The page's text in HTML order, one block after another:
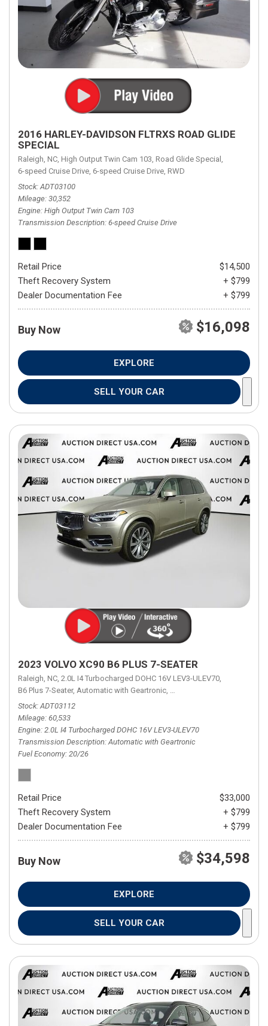
2016 HARLEY-DAVIDSON FLTRXS ROAD GLIDE
SPECIAL
Raleigh, NC, High Output Twin Cam 103, Road Glide Special,
6-speed Cruise Drive, 6-speed Cruise Drive, RWD
Stock ADT03100
Mileage 30,352
Engine High Output Twin Cam 103
Transmission Description 6-speed Cruise Drive
Retail Price
$14,500
Theft Recovery System
+ $799
Dealer Documentation Fee
+ $799
Buy Now $16,098
EXPLORE
SELL YOUR CAR
2023 VOLVO XC90 B6 PLUS 7-SEATER
Raleigh, NC, 2.0L I4 Turbocharged DOHC 16V LEV3-ULEV70,
B6 Plus 7-Seater, Automatic with Geartronic, Automatic with Geartronic,
Stock ADT03112
Mileage 60,533
Engine 2.0L I4 Turbocharged DOHC 16V LEV3-ULEV70
Transmission Description Automatic with Geartronic
Fuel Economy 20/26
Retail Price
$33,000
Theft Recovery System
+ $799
Dealer Documentation Fee
+ $799
Buy Now $34,598
EXPLORE
SELL YOUR CAR